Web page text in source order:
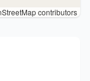
contributors